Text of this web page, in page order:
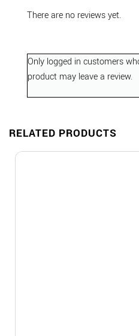
There are no reviews yet.
Only logged in customers
product may leave a review.
RELATED PRODUCTS